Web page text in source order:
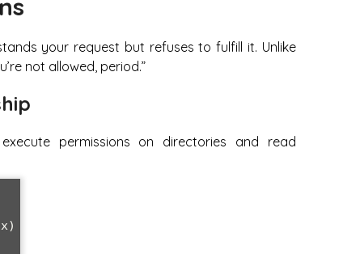
your request but refuses to fulfill it. Unlike
not allowed, period.”
permissions on directories and read